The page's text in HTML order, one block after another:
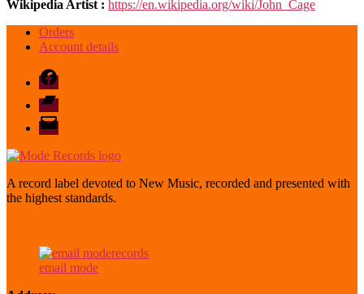
Wikipedia Artist : https://en.wikipedia.org/wiki/John_Cage
Orders
Account details
Facebook
Bandcamp
email
mode
A record label devoted to New Music, recorded and presented with
the highest standards.
email mode